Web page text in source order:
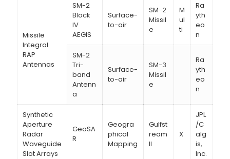
Missile
Integral
RAP
Antennas
SM-2
Block
IV
AEGIS
Surface-
to-air
SM-2
Missil
e
M
ul
ti
Ra
yth
eo
n
SM-2
Tri-
band
Antenn
a
Surface-
to-air
SM-3
Missil
e
Ra
yth
eo
n
Synthetic
Aperture
Radar
Waveguide
Slot Arrays
GeoSA
R
Geogra
phical
Mapping
Gulfst
ream
II
X
JPL
/C
alg
is,
Inc.